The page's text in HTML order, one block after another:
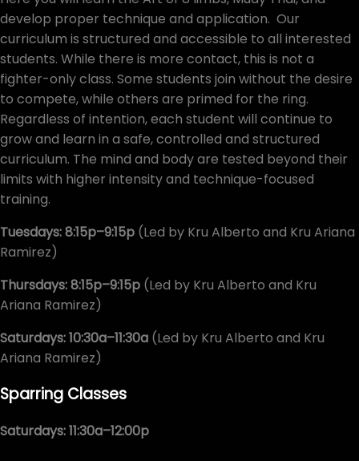
develop proper technique and application. Our
curriculum is structured and accessible to all interested
students. While there is more contact, this is not a
fighter-only class. Some students join without the desire
to compete, while others are primed for the ring.
Regardless of intention, each student will continue to
grow and learn in a safe, controlled and structured
curriculum. The mind and body are tested beyond their
limits with higher intensity and technique-focused
training.
Tuesdays: 8:15p–9:15p (Led by Kru Alberto and Kru Ariana
Ramirez)
Thursdays: 8:15p–9:15p (Led by Kru Alberto and Kru
Ariana Ramirez)
Saturdays: 10:30a–11:30a (Led by Kru Alberto and Kru
Ariana Ramirez)
Sparring Classes
Saturdays: 11:30a–12:00p